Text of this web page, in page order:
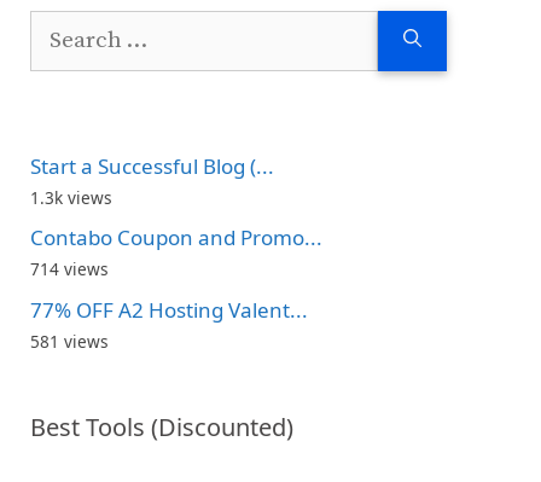
Start a Successful Blog (...
1.3k views
Contabo Coupon and Promo...
714 views
77% OFF A2 Hosting Valent...
581 views
Best Tools (Discounted)